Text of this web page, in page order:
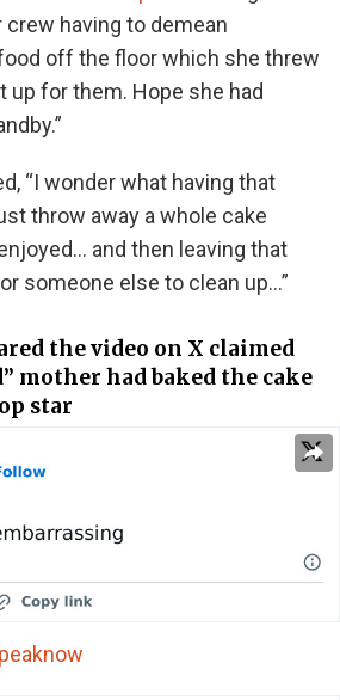
crew having to demean
off the floor which she threw
up for them. Hope she had
“I wonder what having that
throw away a whole cake
and then leaving that
someone else to clean up…”
the video on X claimed
mother had baked the cake
star